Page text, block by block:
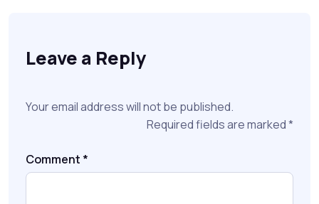
Leave a Reply
Your email address will not be published.
Required fields are marked*
Comment *